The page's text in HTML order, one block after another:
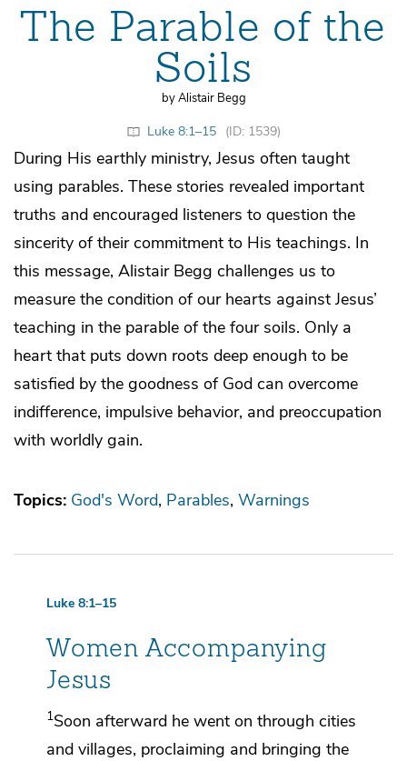
The Parable of the
Soils
by Alistair Begg
Luke 8:1–15 (ID: 1539)
During His earthly ministry, Jesus often taught
using parables. These stories revealed important
truths and encouraged listeners to question the
sincerity of their commitment to His teachings. In
this message, Alistair Begg challenges us to
measure the condition of our hearts against Jesus’
teaching in the parable of the four soils. Only a
heart that puts down roots deep enough to be
satisfied by the goodness of God can overcome
indifference, impulsive behavior, and preoccupation
with worldly gain.
Topics: God's Word Parables Warnings
Luke 8:1–15
Women Accompanying
Jesus
1Soon afterward he went on through cities
and villages, proclaiming and bringing the